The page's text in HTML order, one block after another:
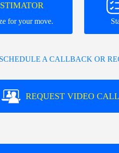
for your move.
A CALLBACK OR
REQUEST VIDEO